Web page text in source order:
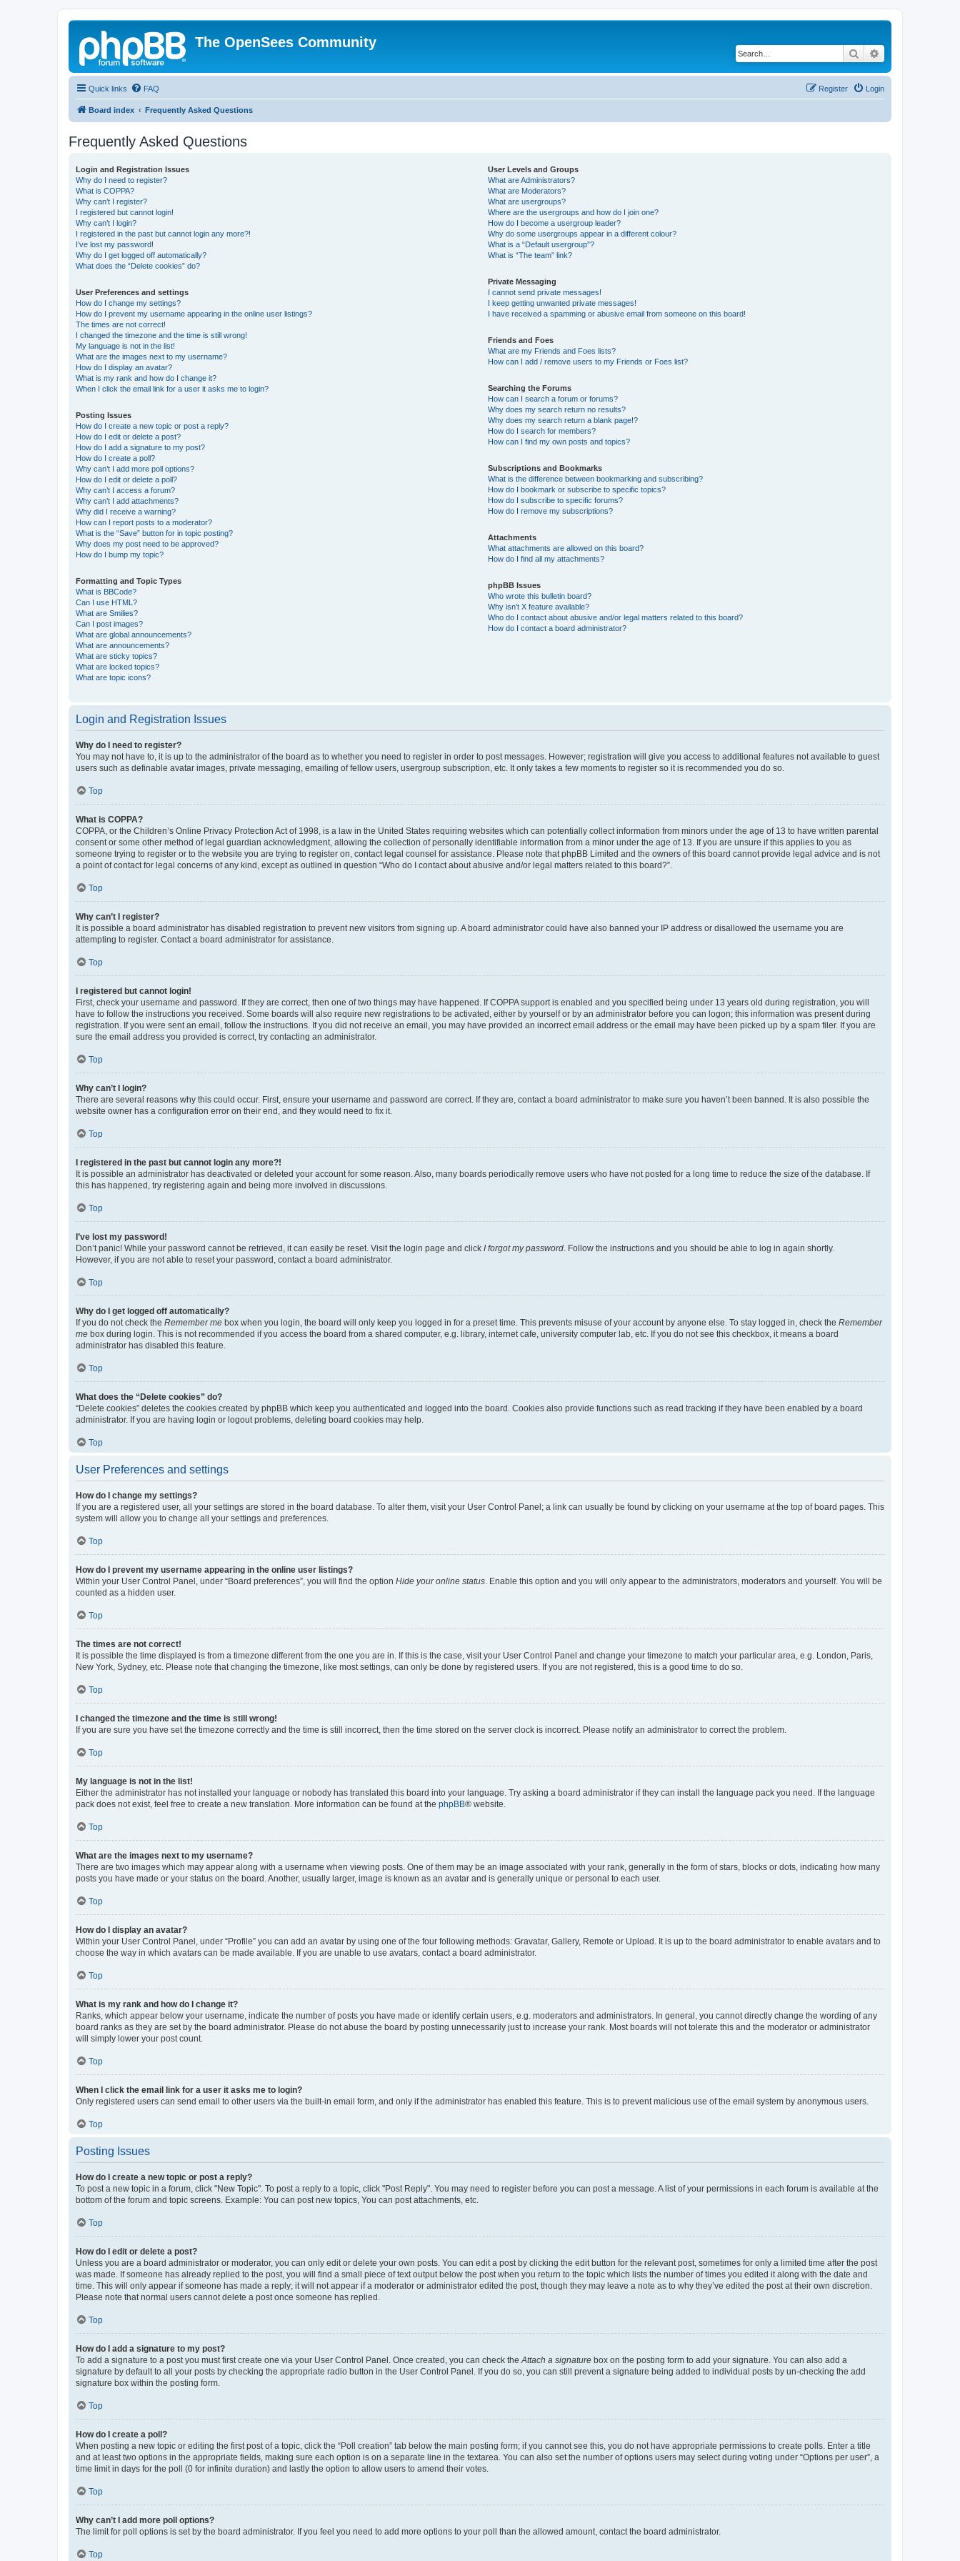
The OpenSees Community
Search
Quick links FAQ Login
Register
Board index Frequently Asked Questions
Frequently Asked Questions
Login and Registration Issues
Why do I need to register?
What is COPPA?
Why can’t I register?
I registered but cannot login!
Why can’t I login?
I registered in the past but cannot login any more?!
I’ve lost my password!
Why do I get logged off automatically?
What does the “Delete cookies” do?
User Preferences and settings
How do I change my settings?
How do I prevent my username appearing in the online user listings?
The times are not correct!
I changed the timezone and the time is still wrong!
My language is not in the list!
What are the images next to my username?
How do I display an avatar?
What is my rank and how do I change it?
When I click the email link for a user it asks me to login?
Posting Issues
How do I create a new topic or post a reply?
How do I edit or delete a post?
How do I add a signature to my post?
How do I create a poll?
Why can’t I add more poll options?
How do I edit or delete a poll?
Why can’t I access a forum?
Why can’t I add attachments?
Why did I receive a warning?
How can I report posts to a moderator?
What is the “Save” button for in topic posting?
Why does my post need to be approved?
How do I bump my topic?
Formatting and Topic Types
What is BBCode?
Can I use HTML?
What are Smilies?
Can I post images?
What are global announcements?
What are announcements?
What are sticky topics?
What are locked topics?
What are topic icons?
User Levels and Groups
What are Administrators?
What are Moderators?
What are usergroups?
Where are the usergroups and how do I join one?
How do I become a usergroup leader?
Why do some usergroups appear in a different colour?
What is a “Default usergroup”?
What is “The team” link?
Private Messaging
I cannot send private messages!
I keep getting unwanted private messages!
I have received a spamming or abusive email from someone on this board!
Friends and Foes
What are my Friends and Foes lists?
How can I add / remove users to my Friends or Foes list?
Searching the Forums
How can I search a forum or forums?
Why does my search return no results?
Why does my search return a blank page!?
How do I search for members?
How can I find my own posts and topics?
Subscriptions and Bookmarks
What is the difference between bookmarking and subscribing?
How do I bookmark or subscribe to specific topics?
How do I subscribe to specific forums?
How do I remove my subscriptions?
Attachments
What attachments are allowed on this board?
How do I find all my attachments?
phpBB Issues
Who wrote this bulletin board?
Why isn’t X feature available?
Who do I contact about abusive and/or legal matters related to this board?
How do I contact a board administrator?
Login and Registration Issues
Why do I need to register?
You may not have to, it is up to the administrator of the board as to whether you need to register in order to post messages. However; registration will give you access to additional features not available to guest
users such as definable avatar images, private messaging, emailing of fellow users, usergroup subscription, etc. It only takes a few moments to register so it is recommended you do so.
Top
What is COPPA?
COPPA, or the Children’s Online Privacy Protection Act of 1998, is a law in the United States requiring websites which can potentially collect information from minors under the age of 13 to have written parental
consent or some other method of legal guardian acknowledgment, allowing the collection of personally identifiable information from a minor under the age of 13. If you are unsure if this applies to you as
someone trying to register or to the website you are trying to register on, contact legal counsel for assistance. Please note that phpBB Limited and the owners of this board cannot provide legal advice and is not
a point of contact for legal concerns of any kind, except as outlined in question “Who do I contact about abusive and/or legal matters related to this board?”.
Top
Why can’t I register?
It is possible a board administrator has disabled registration to prevent new visitors from signing up. A board administrator could have also banned your IP address or disallowed the username you are
attempting to register. Contact a board administrator for assistance.
Top
I registered but cannot login!
First, check your username and password. If they are correct, then one of two things may have happened. If COPPA support is enabled and you specified being under 13 years old during registration, you will
have to follow the instructions you received. Some boards will also require new registrations to be activated, either by yourself or by an administrator before you can logon; this information was present during
registration. If you were sent an email, follow the instructions. If you did not receive an email, you may have provided an incorrect email address or the email may have been picked up by a spam filer. If you are
sure the email address you provided is correct, try contacting an administrator.
Top
Why can’t I login?
There are several reasons why this could occur. First, ensure your username and password are correct. If they are, contact a board administrator to make sure you haven’t been banned. It is also possible the
website owner has a configuration error on their end, and they would need to fix it.
Top
I registered in the past but cannot login any more?!
It is possible an administrator has deactivated or deleted your account for some reason. Also, many boards periodically remove users who have not posted for a long time to reduce the size of the database. If
this has happened, try registering again and being more involved in discussions.
Top
I’ve lost my password!
Don’t panic! While your password cannot be retrieved, it can easily be reset. Visit the login page and click I forgot my password. Follow the instructions and you should be able to log in again shortly.
However, if you are not able to reset your password, contact a board administrator.
Top
Why do I get logged off automatically?
If you do not check the Remember me box when you login, the board will only keep you logged in for a preset time. This prevents misuse of your account by anyone else. To stay logged in, check the Remember
me box during login. This is not recommended if you access the board from a shared computer, e.g. library, internet cafe, university computer lab, etc. If you do not see this checkbox, it means a board
administrator has disabled this feature.
Top
What does the “Delete cookies” do?
“Delete cookies” deletes the cookies created by phpBB which keep you authenticated and logged into the board. Cookies also provide functions such as read tracking if they have been enabled by a board
administrator. If you are having login or logout problems, deleting board cookies may help.
Top
User Preferences and settings
How do I change my settings?
If you are a registered user, all your settings are stored in the board database. To alter them, visit your User Control Panel; a link can usually be found by clicking on your username at the top of board pages. This
system will allow you to change all your settings and preferences.
Top
How do I prevent my username appearing in the online user listings?
Within your User Control Panel, under “Board preferences”, you will find the option Hide your online status. Enable this option and you will only appear to the administrators, moderators and yourself. You will be
counted as a hidden user.
Top
The times are not correct!
It is possible the time displayed is from a timezone different from the one you are in. If this is the case, visit your User Control Panel and change your timezone to match your particular area, e.g. London, Paris,
New York, Sydney, etc. Please note that changing the timezone, like most settings, can only be done by registered users. If you are not registered, this is a good time to do so.
Top
I changed the timezone and the time is still wrong!
If you are sure you have set the timezone correctly and the time is still incorrect, then the time stored on the server clock is incorrect. Please notify an administrator to correct the problem.
Top
My language is not in the list!
Either the administrator has not installed your language or nobody has translated this board into your language. Try asking a board administrator if they can install the language pack you need. If the language
pack does not exist, feel free to create a new translation. More information can be found at the phpBB® website.
Top
What are the images next to my username?
There are two images which may appear along with a username when viewing posts. One of them may be an image associated with your rank, generally in the form of stars, blocks or dots, indicating how many
posts you have made or your status on the board. Another, usually larger, image is known as an avatar and is generally unique or personal to each user.
Top
How do I display an avatar?
Within your User Control Panel, under “Profile” you can add an avatar by using one of the four following methods: Gravatar, Gallery, Remote or Upload. It is up to the board administrator to enable avatars and to
choose the way in which avatars can be made available. If you are unable to use avatars, contact a board administrator.
Top
What is my rank and how do I change it?
Ranks, which appear below your username, indicate the number of posts you have made or identify certain users, e.g. moderators and administrators. In general, you cannot directly change the wording of any
board ranks as they are set by the board administrator. Please do not abuse the board by posting unnecessarily just to increase your rank. Most boards will not tolerate this and the moderator or administrator
will simply lower your post count.
Top
When I click the email link for a user it asks me to login?
Only registered users can send email to other users via the built-in email form, and only if the administrator has enabled this feature. This is to prevent malicious use of the email system by anonymous users.
Top
Posting Issues
How do I create a new topic or post a reply?
To post a new topic in a forum, click "New Topic". To post a reply to a topic, click "Post Reply". You may need to register before you can post a message. A list of your permissions in each forum is available at the
bottom of the forum and topic screens. Example: You can post new topics, You can post attachments, etc.
Top
How do I edit or delete a post?
Unless you are a board administrator or moderator, you can only edit or delete your own posts. You can edit a post by clicking the edit button for the relevant post, sometimes for only a limited time after the post
was made. If someone has already replied to the post, you will find a small piece of text output below the post when you return to the topic which lists the number of times you edited it along with the date and
time. This will only appear if someone has made a reply; it will not appear if a moderator or administrator edited the post, though they may leave a note as to why they’ve edited the post at their own discretion.
Please note that normal users cannot delete a post once someone has replied.
Top
How do I add a signature to my post?
To add a signature to a post you must first create one via your User Control Panel. Once created, you can check theAttach a signature box on the posting form to add your signature. You can also add a
signature by default to all your posts by checking the appropriate radio button in the User Control Panel. If you do so, you can still prevent a signature being added to individual posts by un-checking the add
signature box within the posting form.
Top
How do I create a poll?
When posting a new topic or editing the first post of a topic, click the “Poll creation” tab below the main posting form; if you cannot see this, you do not have appropriate permissions to create polls. Enter a title
and at least two options in the appropriate fields, making sure each option is on a separate line in the textarea. You can also set the number of options users may select during voting under “Options per user”, a
time limit in days for the poll (0 for infinite duration) and lastly the option to allow users to amend their votes.
Top
Why can’t I add more poll options?
The limit for poll options is set by the board administrator. If you feel you need to add more options to your poll than the allowed amount, contact the board administrator.
Top